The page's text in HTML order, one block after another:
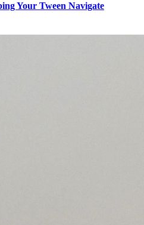
Your Tween Navigate